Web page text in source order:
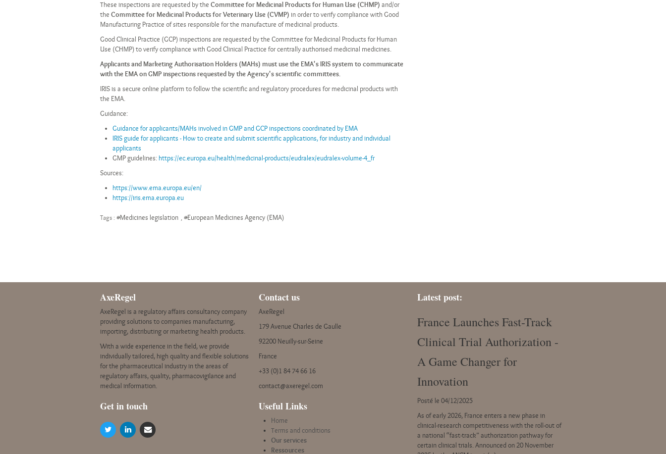
These inspections are requested by the Committee for Medicinal Products for Human Use (CHMP) and/or
the Committee for Medicinal Products for Veterinary Use (CVMP) in order to verify compliance with Good
Manufacturing Practice of sites responsible for the manufacture of medicinal products.
Good Clinical Practice (GCP) inspections are requested by the Committee for Medicinal Products for Human
Use (CHMP) to verify compliance with Good Clinical Practice for centrally authorised medicinal medicines.
Applicants and Marketing Authorisation Holders (MAHs) must use the EMA's IRIS system to communicate
with the EMA on GMP inspections requested by the Agency's scientific committees.
IRIS is a secure online platform to follow the scientific and regulatory procedures for medicinal products with
the EMA.
Guidance:
Guidance for applicants/MAHs involved in GMP and GCP inspections coordinated by EMA
IRIS guide for applicants - How to create and submit scientific applications, for industry and individual
applicants
GMP guidelines:https://ec.europa.eu/health/medicinal-products/eudralex/eudralex-volume-4_fr
Sources:
https://www.ema.europa.eu/en/
https://iris.ema.europa.eu
Tags : #Medicines legislation , #European Medicines Agency (EMA)
AxeRegel
AxeRegel is a regulatory affairs consultancy company
providing solutions to companies manufacturing,
importing, distributing or marketing health products.
With a wide experience in the field, we provide
individually tailored, high quality and flexible solutions
for the pharmaceutical industry in the areas of
regulatory affairs, quality, pharmacovigilance and
medical information.
Get in touch
Contact us
AxeRegel
179 Avenue Charles de Gaulle
92200 Neuilly-sur-Seine
France
+33 (0)1 84 74 66 16
contact@axeregel.com
Useful Links
Home
Terms and conditions
Our services
Ressources
Latest post:
France Launches Fast-Track
Clinical Trial Authorization -
A Game Changer for
Innovation
Posté le 04/12/2025
As of early 2026, France enters a new phase in
clinical-research competitiveness with the roll-out of
a national “fast-track” authorization pathway for
certain clinical trials. Announced on 20 November